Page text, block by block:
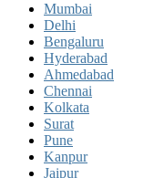
Mumbai
Delhi
Bengaluru
Hyderabad
Ahmedabad
Chennai
Kolkata
Surat
Pune
Kanpur
Jaipur